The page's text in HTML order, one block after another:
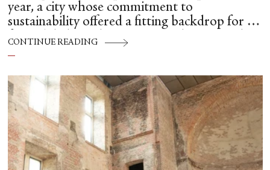
year, a city whose commitment to
sustainability offered a fitting backdrop for a
festival dedicated to emerging choreographic
CONTINUE READING